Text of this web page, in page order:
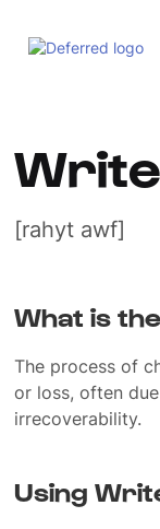
[rahyt awf]
What is
The process of
or loss, often
irrecoverability.
Using